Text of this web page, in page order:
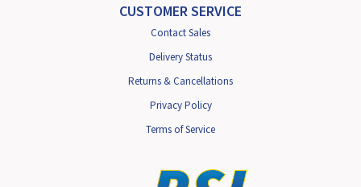
CUSTOMER SERVICE
Contact Sales
Delivery Status
Returns & Cancellations
Privacy Policy
Terms of Service